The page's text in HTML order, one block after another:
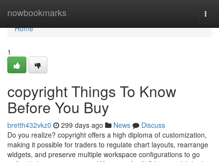
nowbookmarks
Home
Home
1
copyright Things To Know
Before You Buy
bretth432vkz0 299 days ago News
Discuss
Do you realize? copyright offers a high diploma of customization,
making it possible for traders to regulate chart layouts, rearrange
widgets, and preserve multiple workspace configurations to go